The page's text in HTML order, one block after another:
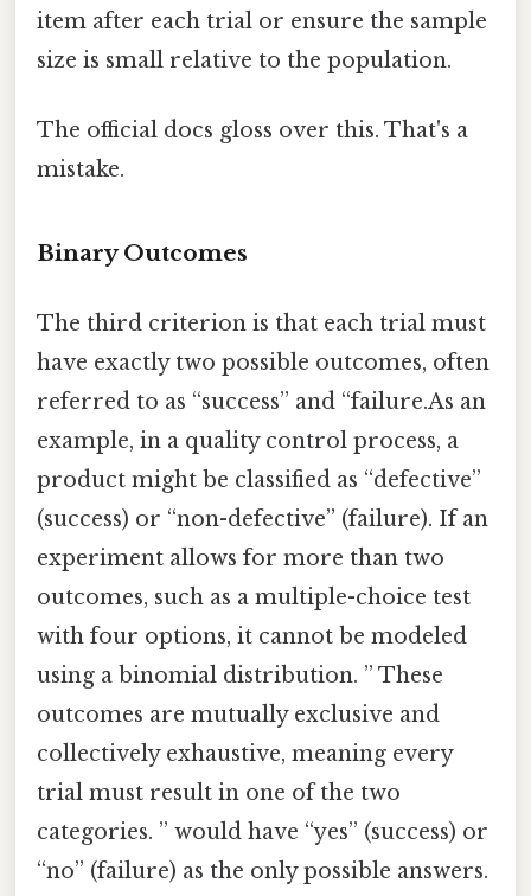
item after each trial or ensure the sample
size is small relative to the population.
The official docs gloss over this. That's a
mistake.
Binary Outcomes
The third criterion is that each trial must
have exactly two possible outcomes, often
referred to as “success” and “failure.As an
example, in a quality control process, a
product might be classified as “defective”
(success) or “non-defective” (failure). If an
experiment allows for more than two
outcomes, such as a multiple-choice test
with four options, it cannot be modeled
using a binomial distribution. ” These
outcomes are mutually exclusive and
collectively exhaustive, meaning every
trial must result in one of the two
categories. ” would have “yes” (success) or
“no” (failure) as the only possible answers.